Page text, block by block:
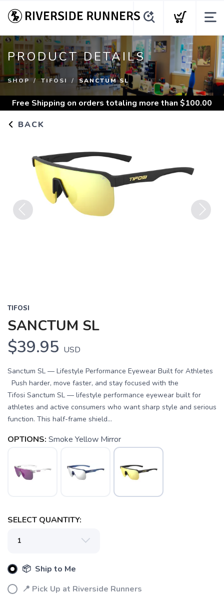
PRODUCT DETAILS
SHOP TIFOSI SANCTUM SL
Free Shipping on orders totaling more than $100.00
BACK
TIFOSI
SANCTUM SL
$39.95 USD
Sanctum SL — Lifestyle Performance Eyewear Built for Athletes
Push harder, move faster, and stay focused with the
Tifosi Sanctum SL — lifestyle performance eyewear built for
athletes and active consumers who want sharp style and serious
function. This half-frame shield...
OPTIONS: Smoke Yellow Mirror
SELECT QUANTITY:
📦 Ship to Me
📍 Pick Up at Riverside Runners